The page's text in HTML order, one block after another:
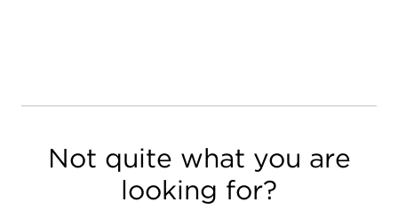
Not quite what you are
looking for?